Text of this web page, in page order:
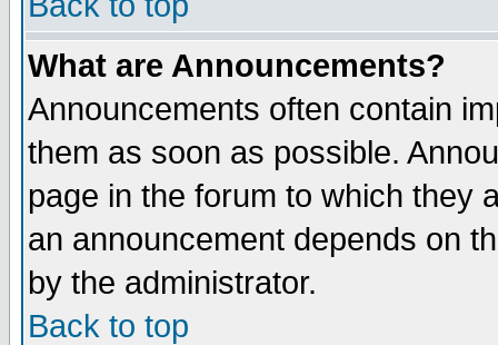
What are Announcements?
Announcements often contain
them as soon as possible.
page in the forum to which they
an announcement depends on
by the administrator.
Back to top